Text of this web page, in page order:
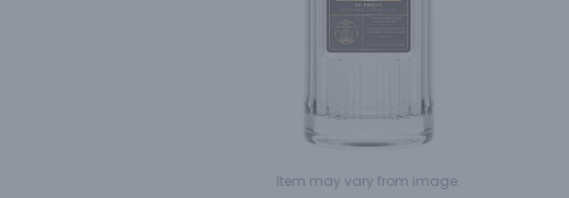
Item may vary from image.